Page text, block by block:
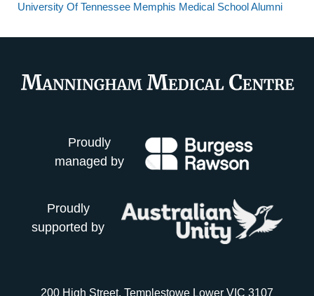
University Of Tennessee Memphis Medical School Alumni
Proudly
managed by
Proudly
supported by
200 High Street, Templestowe Lower VIC 3107